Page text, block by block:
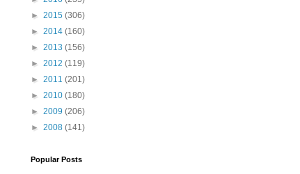
► 2015 (306)
► 2014 (160)
► 2013 (156)
► 2012 (119)
► 2011 (201)
► 2010 (180)
► 2009 (206)
► 2008 (141)
Popular Posts